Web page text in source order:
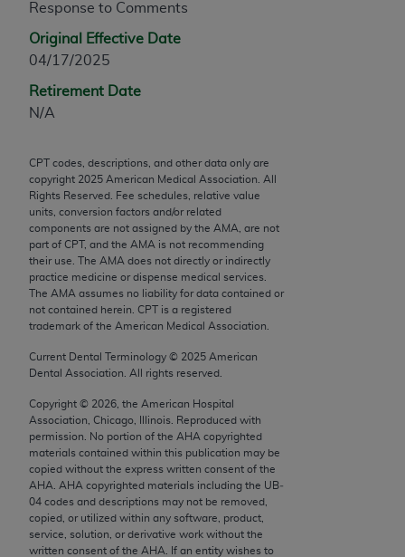
Response to Comments
Original Effective Date
04/17/2025
Retirement Date
N/A
CPT codes, descriptions, and other data only are
copyright 2025 American Medical Association. All
Rights Reserved. Fee schedules, relative value
units, conversion factors and/or related
components are not assigned by the AMA, are not
part of CPT, and the AMA is not recommending
their use. The AMA does not directly or indirectly
practice medicine or dispense medical services.
The AMA assumes no liability for data contained or
not contained herein. CPT is a registered
trademark of the American Medical Association.
Current Dental Terminology © 2025 American
Dental Association. All rights reserved.
Copyright © 2026 , the American Hospital
Association, Chicago, Illinois. Reproduced with
permission. No portion of the AHA copyrighted
materials contained within this publication may be
copied without the express written consent of the
AHA
AHA copyrighted materials including the UB‐
04 codes and descriptions may not be removed,
copied, or utilized within any software, product,
service, solution, or derivative work without the
written consent of the AHA . If an entity wishes to
any modified or derivative work of CPT, or making
any commercial use of CPT. License to use CPT for
any use not authorized herein must be obtained
through the AMA, Intellectual Property Services,
330 N. Wabash Ave., Suite 39300, Chicago, IL
assn.org/practice-management/cpt
Applicable FARS Restrictions Apply to Government
Use.
This product includes CPT which is commercial
technical data and/or computer data bases and/or
commercial computer software and/or commercial
computer software documentation, as applicable
which were developed exclusively at private
expense by the American Medical Association,
Chicago, IL 60611-5885. U.S. Government rights to
use, modify, reproduce, release, perform, display, or
disclose these technical data and/or computer data
bases and/or computer software and/or computer
software documentation are subject to the limited
rights restrictions of FAR 52.227-14 (December
2007) and/or subject to the restricted rights